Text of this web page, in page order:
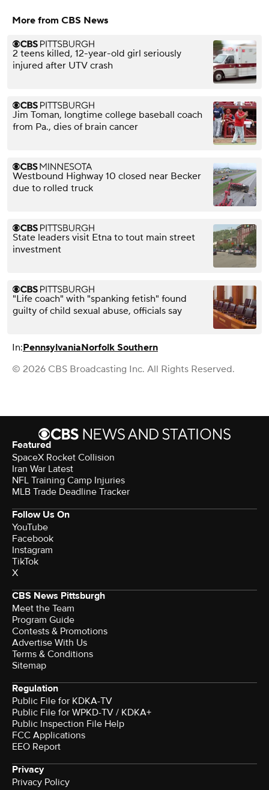
More from CBS News
2 teens killed, 12-year-old girl seriously
injured after UTV crash
Jim Toman, longtime college baseball coach
from Pa., dies of brain cancer
Westbound Highway 10 closed near Becker
due to rolled truck
State leaders visit Etna to tout main street
investment
"Life coach" with "spanking fetish" found
guilty of child sexual abuse, officials say
In:PennsylvaniaNorfolk Southern
© 2026 CBS Broadcasting Inc. All Rights Reserved.
Featured
SpaceX Rocket Collision
Iran War Latest
NFL Training Camp Injuries
MLB Trade Deadline Tracker
Follow Us On
YouTube
Facebook
Instagram
TikTok
X
CBS News Pittsburgh
Meet the Team
Program Guide
Contests & Promotions
Advertise With Us
Terms & Conditions
Sitemap
Regulation
Public File for KDKA-TV
Public File for WPKD-TV / KDKA+
Public Inspection File Help
FCC Applications
EEO Report
Privacy
Privacy Policy